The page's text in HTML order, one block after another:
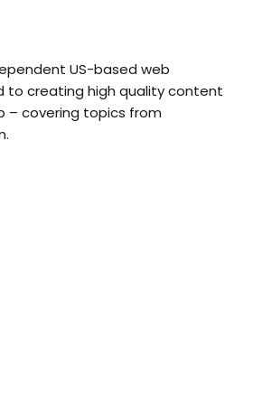
US-based web
to creating high quality content
– covering topics from